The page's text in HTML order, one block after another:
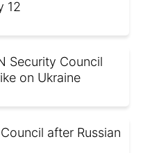
12
Security Council
on Ukraine
after Russian